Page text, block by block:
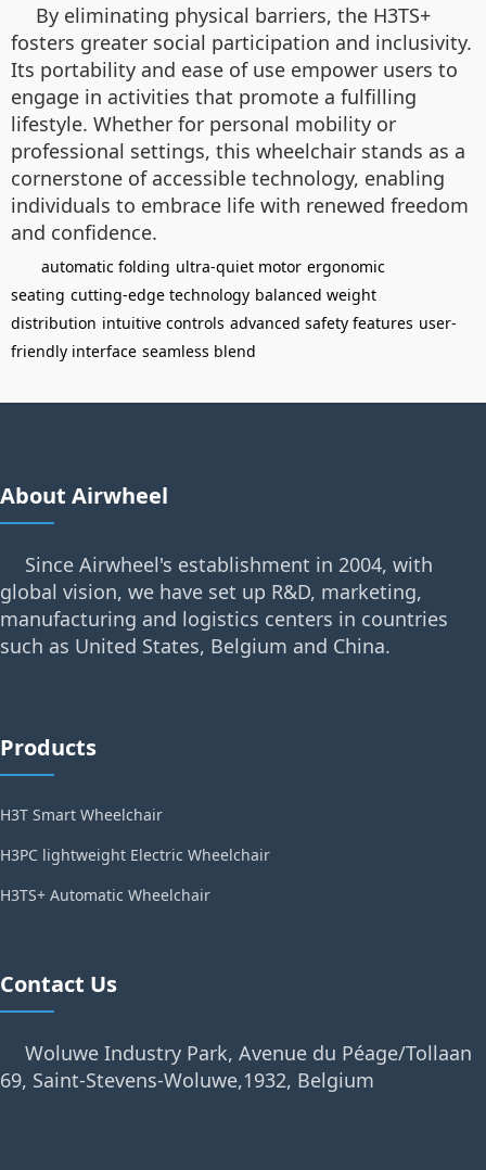
By eliminating physical barriers, the H3TS+
fosters greater social participation and inclusivity.
Its portability and ease of use empower users to
engage in activities that promote a fulfilling
lifestyle. Whether for personal mobility or
professional settings, this wheelchair stands as a
cornerstone of accessible technology, enabling
individuals to embrace life with renewed freedom
and confidence.
automatic folding ultra-quiet motor ergonomic
seating cutting-edge technology balanced weight
distribution intuitive controls advanced safety features user-
friendly interface seamless blend
About Airwheel
Since Airwheel's establishment in 2004, with
global vision, we have set up R&D, marketing,
manufacturing and logistics centers in countries
such as United States, Belgium and China.
Products
H3T Smart Wheelchair
H3PC lightweight Electric Wheelchair
H3TS+ Automatic Wheelchair
Contact Us
Woluwe Industry Park, Avenue du Péage/Tollaan
69, Saint-Stevens-Woluwe,1932, Belgium